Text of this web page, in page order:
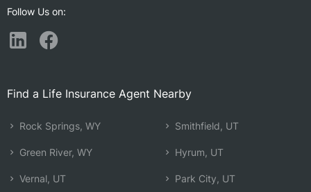
Follow Us on:
Find a Life Insurance Agent Nearby
Rock Springs, WY
Green River, WY
Vernal, UT
Smithfield, UT
Hyrum, UT
Park City, UT